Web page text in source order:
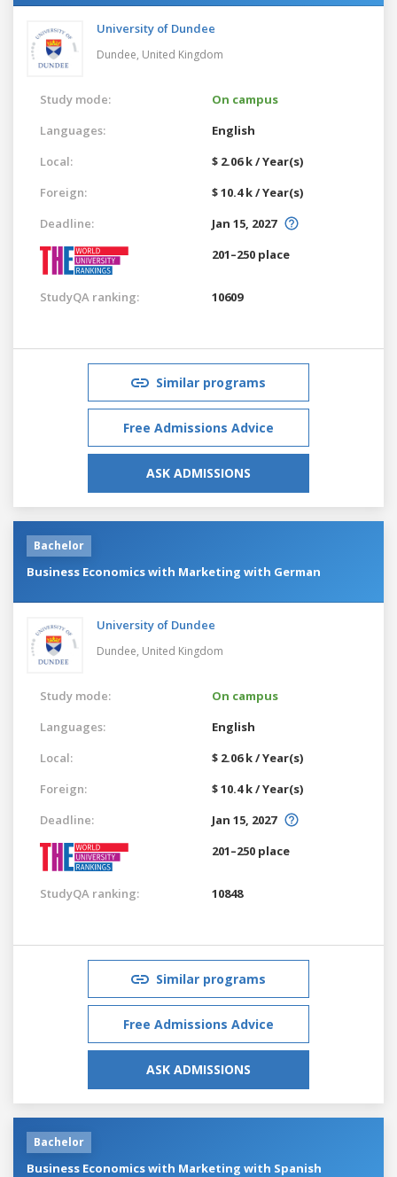
University of Dundee
Dundee, United Kingdom
Study mode:
On campus
Languages:
English
Local:
$ 2.06 k / Year(s)
Foreign:
$ 10.4 k / Year(s)
Deadline:
Jan 15, 2027
201–250 place
StudyQA ranking: 10609
Similar programs
Free Admissions Advice
ASK ADMISSIONS
Bachelor
Business Economics with Marketing with German
University of Dundee
Dundee, United Kingdom
Study mode:
On campus
Languages:
English
Local:
$ 2.06 k / Year(s)
Foreign:
$ 10.4 k / Year(s)
Deadline:
Jan 15, 2027
201–250 place
StudyQA ranking: 10848
Similar programs
Free Admissions Advice
ASK ADMISSIONS
Bachelor
Business Economics with Marketing with Spanish